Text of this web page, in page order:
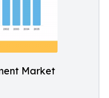
Market